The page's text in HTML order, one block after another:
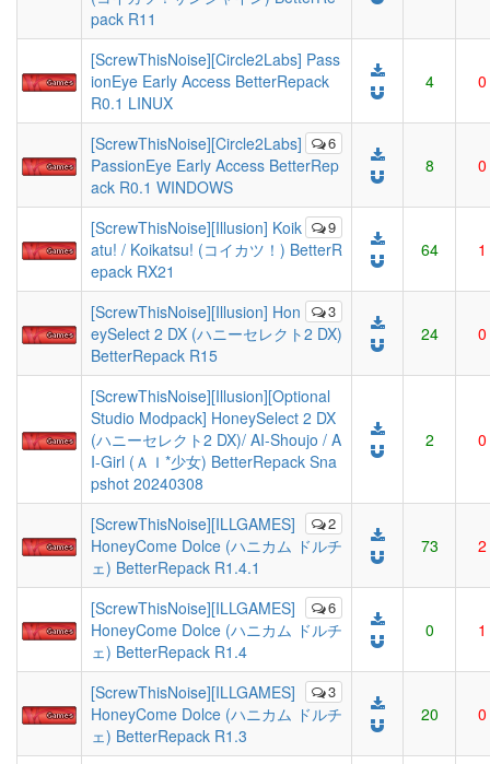
pack R11
[ScrewThisNoise][Circle2Labs] Pass
ionEye Early Access BetterRepack
R0.1 LINUX
4 0
6
[ScrewThisNoise][Circle2Labs]
PassionEye Early Access BetterRep
ack R0.1 WINDOWS
8 0
9
[ScrewThisNoise][Illusion] Koik
atu! / Koikatsu! (コイカツ！) BetterR
epack RX21
64 1
3
[ScrewThisNoise][Illusion] Hon
eySelect 2 DX (ハニーセレクト2 DX)
BetterRepack R15
24 0
[ScrewThisNoise][Illusion][Optional
Studio Modpack] HoneySelect 2 DX
(ハニーセレクト2 DX)/ AI-Shoujo / A
I-Girl (ＡＩ*少女) BetterRepack Sna
pshot 20240308
2 0
2
[ScrewThisNoise][ILLGAMES]
HoneyCome Dolce (ハニカム ドルチ
ェ) BetterRepack R1.4.1
73 2
6
[ScrewThisNoise][ILLGAMES]
HoneyCome Dolce (ハニカム ドルチ
ェ) BetterRepack R1.4
0 1
3
[ScrewThisNoise][ILLGAMES]
HoneyCome Dolce (ハニカム ドルチ
ェ) BetterRepack R1.3
20 0